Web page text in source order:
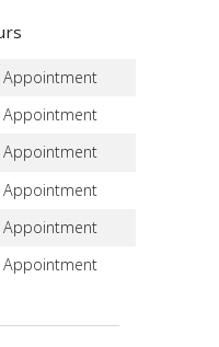
Appointment
Appointment
Appointment
Appointment
Appointment
Appointment